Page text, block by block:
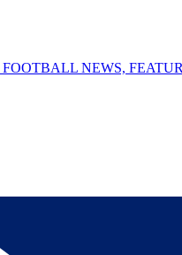
FOOTBALL NEWS,